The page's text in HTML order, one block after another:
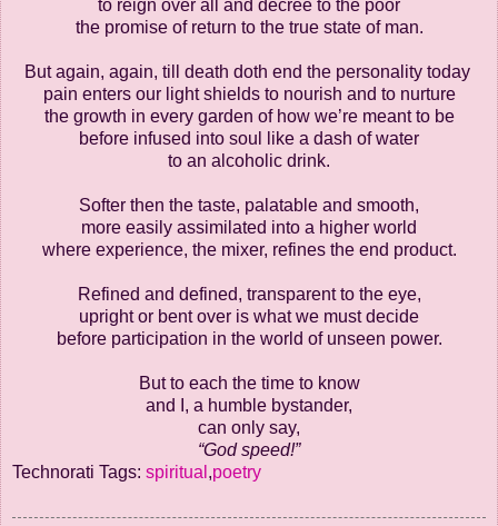
to reign over all and decree to the poor
the promise of return to the true state of man.
But again, again, till death doth end the personality today
pain enters our light shields to nourish and to nurture
the growth in every garden of how we’re meant to be
before infused into soul like a dash of water
to an alcoholic drink.
Softer then the taste, palatable and smooth,
more easily assimilated into a higher world
where experience, the mixer, refines the end product.
Refined and defined, transparent to the eye,
upright or bent over is what we must decide
before participation in the world of unseen power.
But to each the time to know
and I, a humble bystander,
can only say,
“God speed!”
Technorati Tags: spiritual ,poetry